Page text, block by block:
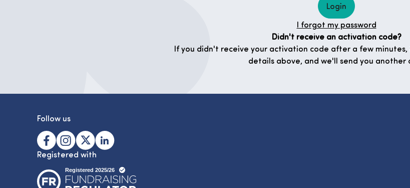
Login
I forgot my password
Didn't receive an activation code?
If you didn't receive your activation code after a few minutes,
details above, and we'll send you another
Follow us
Registered with